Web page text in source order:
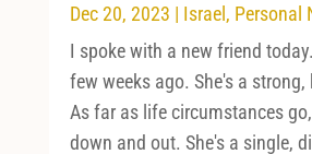
Dec 20, 2023 | Israel, Personal
I spoke with a new friend
few weeks ago. She's a
As far as life circumstances
down and out. She's a single,